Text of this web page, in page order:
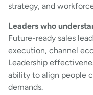
strategy, and
Leaders who
Future-ready sales
execution, channel
Leadership
ability to align people
demands.